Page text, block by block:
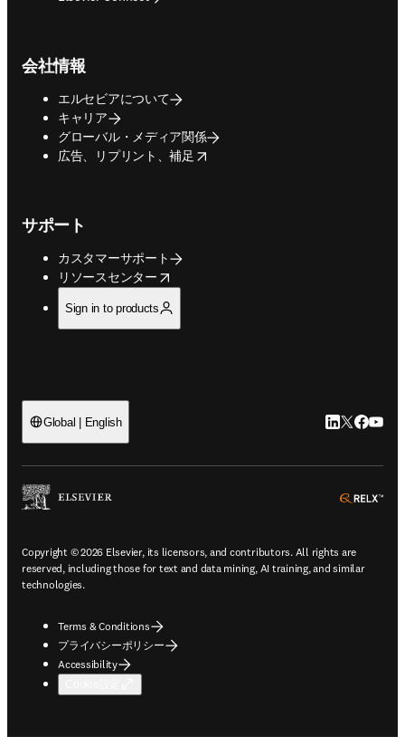
会社情報
エルセビアについて
キャリア
グローバル・メディア関係
広告、リプリント、補足
opens in new tab/window
サポート
カスタマーサポート
リソースセンター
opens in new tab/window
Sign in to products
Global | English LinkedIn 新
Twitter 新
Copyright © 2026 Elsevier, its licensors, and contributors. All rights are
reserved, including those for text and data mining, AI training, and similar
technologies.
Terms & Conditions
プライバシーポリシー
Accessibility